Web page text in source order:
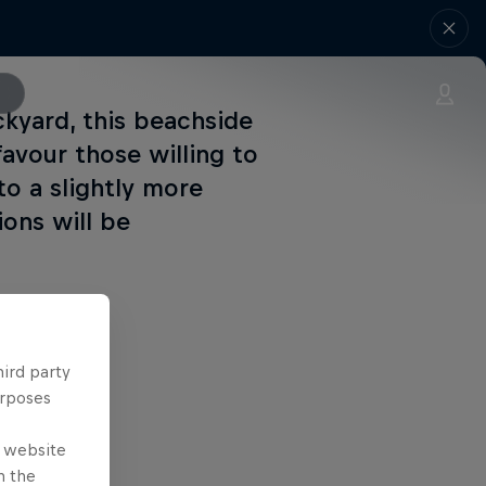
this beachside
those willing to
a slightly more
will be
party
website
the